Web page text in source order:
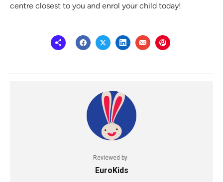
centre closest to you and enrol your child today!
Reviewed by
EuroKids